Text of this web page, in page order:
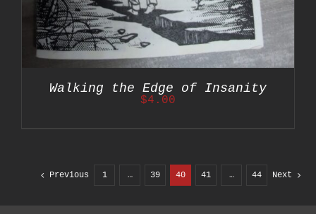
Walking the Edge of Insanity
$4.00
Previous 1 … 39 40 41 … 44 Next